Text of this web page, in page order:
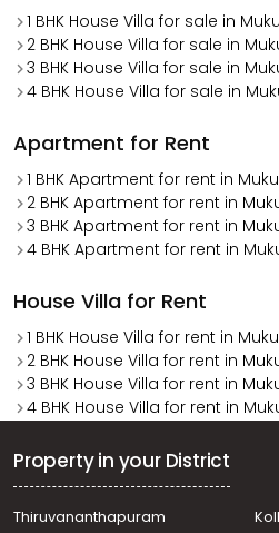
1 BHK House Villa for sale in
2 BHK House Villa for sale in
3 BHK House Villa for sale in
4 BHK House Villa for sale in
Apartment for Rent
1 BHK Apartment for rent in
2 BHK Apartment for rent in
3 BHK Apartment for rent in
4 BHK Apartment for rent in
House Villa for Rent
1 BHK House Villa for rent in
2 BHK House Villa for rent in
3 BHK House Villa for rent in
4 BHK House Villa for rent in
Property in your District
Thiruvananthapuram